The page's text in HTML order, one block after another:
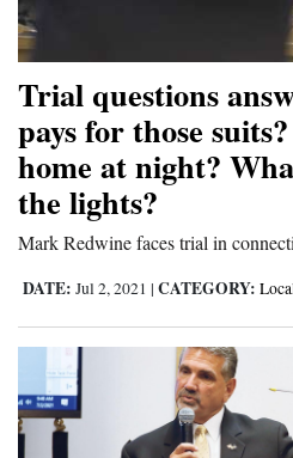
Trial questions
pays for those
home at night?
the lights?
Mark Redwine faces trial in
DATE: Jul 2, 2021 | CATEGORY: